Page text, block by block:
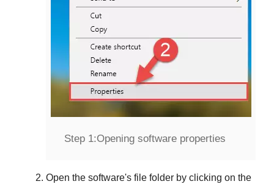
Step 1:Opening software properties
Open the software's file folder by clicking on the